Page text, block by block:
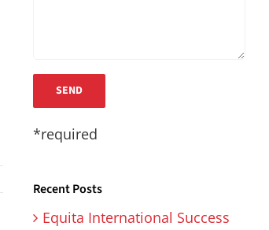
*required
Recent Posts
Equita International Success